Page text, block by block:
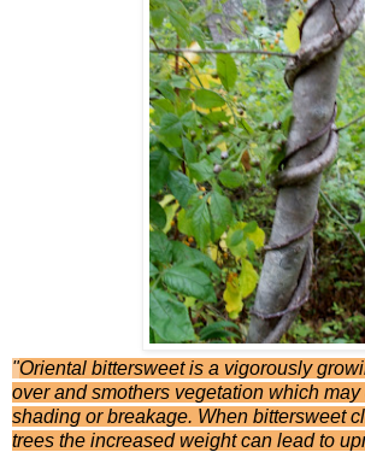
"Oriental bittersweet is a vigorously
over and smothers vegetation which
shading or breakage. When bittersweet
trees the increased weight can lead to